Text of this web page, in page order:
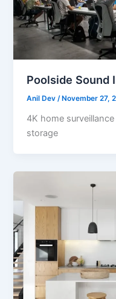
Poolside Sound
Anil Dev/ November 27,
4K home
storage